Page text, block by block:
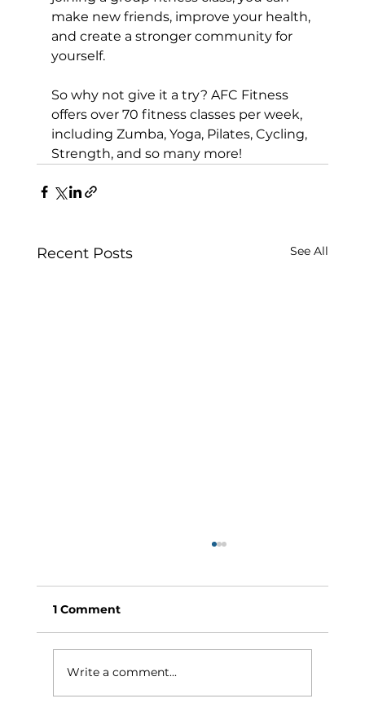
make new friends, improve your health,
and create a stronger community for
yourself.
So why not give it a try? AFC Fitness
offers over 70 fitness classes per week,
including Zumba, Yoga, Pilates, Cycling,
Strength, and so many more!
Recent Posts See All
1 Comment
Write a comment...